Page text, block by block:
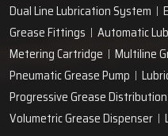
Dual Line Lubrication System
Grease Fittings
Automatic
Metering Cartridge
Multiline
Pneumatic Grease Pump
Progressive Grease
Volumetric Grease Dispenser